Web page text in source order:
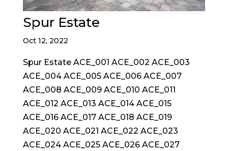
Spur Estate
Oct 12, 2022
Spur Estate ACE_001 ACE_002 ACE_003
ACE_004 ACE_005 ACE_006 ACE_007
ACE_008 ACE_009 ACE_010 ACE_011
ACE_012 ACE_013 ACE_014 ACE_015
ACE_016 ACE_017 ACE_018 ACE_019
ACE_020 ACE_021 ACE_022 ACE_023
ACE_024 ACE_025 ACE_026 ACE_027